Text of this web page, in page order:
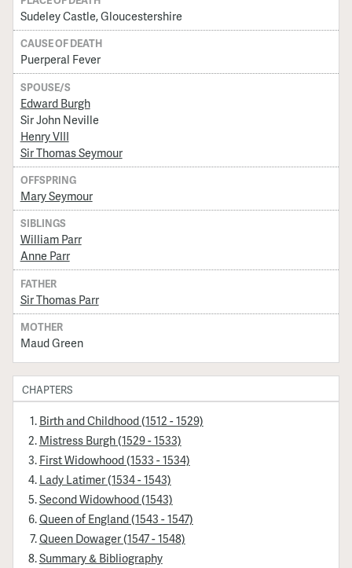
Sudeley Castle, Gloucestershire
CAUSE OF DEATH
Puerperal Fever
SPOUSE/S
Edward Burgh
Sir John Neville
Henry VIII
Sir Thomas Seymour
OFFSPRING
Mary Seymour
SIBLINGS
William Parr
Anne Parr
FATHER
Sir Thomas Parr
MOTHER
Maud Green
CHAPTERS
Birth and Childhood (1512 - 1529)
Mistress Burgh (1529 - 1533)
First Widowhood (1533 - 1534)
Lady Latimer (1534 - 1543)
Second Widowhood (1543)
Queen of England (1543 - 1547)
Queen Dowager (1547 - 1548)
Summary & Bibliography